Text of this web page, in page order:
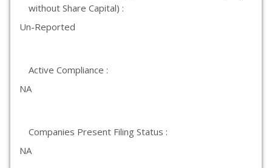
without Share Capital) :
Un-Reported
Active Compliance :
NA
Companies Present Filing Status :
NA